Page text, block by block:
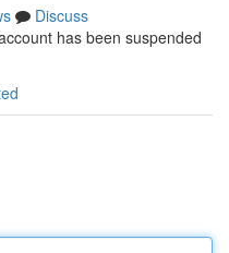
Discuss
has been suspended